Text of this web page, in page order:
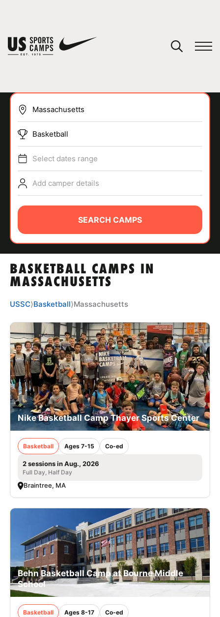
SPORTS
ABOUT
TIPS
NEWS
CAMP STORE
LOGIN
VIEW CART
BASKETBALL CAMPS IN
MASSACHUSETTS
Basketball
Select dates range
Add camper details
SEARCH CAMPS
USSC⟩Basketball⟩Massachusetts
Nike Basketball Camp Thayer Sports Center
Basketball Ages 7-15 Co-ed
2 sessions in Aug., 2026
Full Day, Half Day
Braintree, MA
Behn Basketball Camp at Bourne Middle
School
Basketball Ages 8-17 Co-ed
You have no camps in your cart.